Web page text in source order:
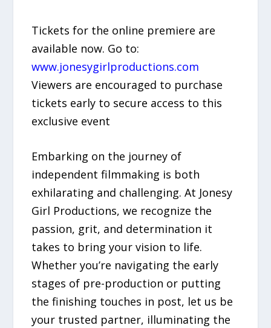
Tickets for the online premiere are
available now. Go to:
www.jonesygirlproductions.com
Viewers are encouraged to purchase
tickets early to secure access to this
exclusive event
Embarking on the journey of
independent filmmaking is both
exhilarating and challenging. At Jonesy
Girl Productions, we recognize the
passion, grit, and determination it
takes to bring your vision to life.
Whether you’re navigating the early
stages of pre-production or putting
the finishing touches in post, let us be
your trusted partner, illuminating the